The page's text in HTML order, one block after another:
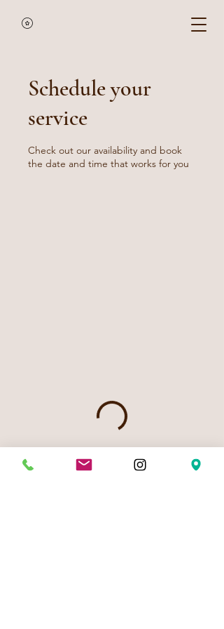
Schedule your
service
Check out our availability and book
the date and time that works for you